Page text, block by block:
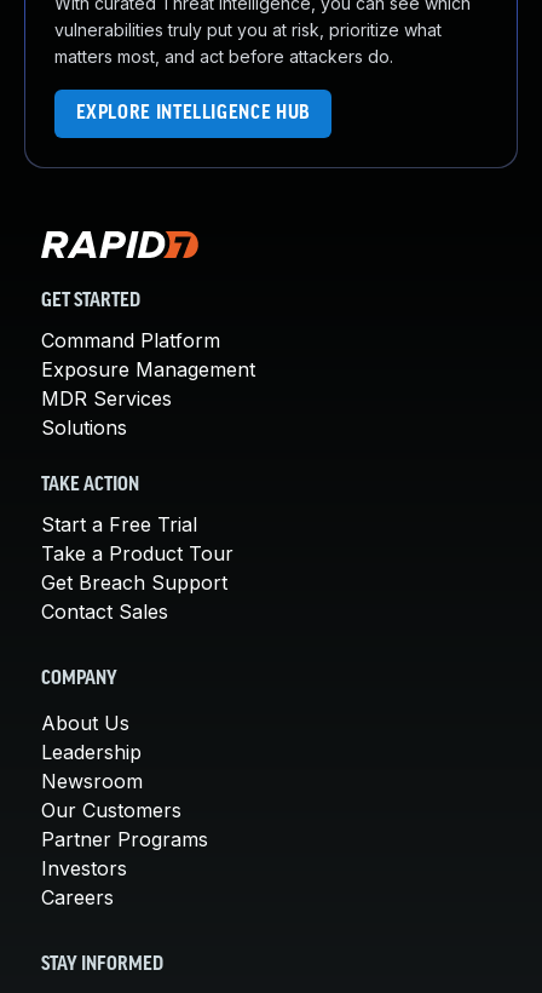
vulnerabilities truly put you at risk, prioritize what
matters most, and act before attackers do.
EXPLORE INTELLIGENCE HUB
GET STARTED
Command Platform
Exposure Management
MDR Services
Solutions
TAKE ACTION
Start a Free Trial
Take a Product Tour
Get Breach Support
Contact Sales
COMPANY
About Us
Leadership
Newsroom
Our Customers
Partner Programs
Investors
Careers
STAY INFORMED